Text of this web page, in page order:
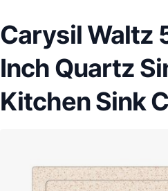
Carysil Waltz
Inch Quartz
Kitchen Sink